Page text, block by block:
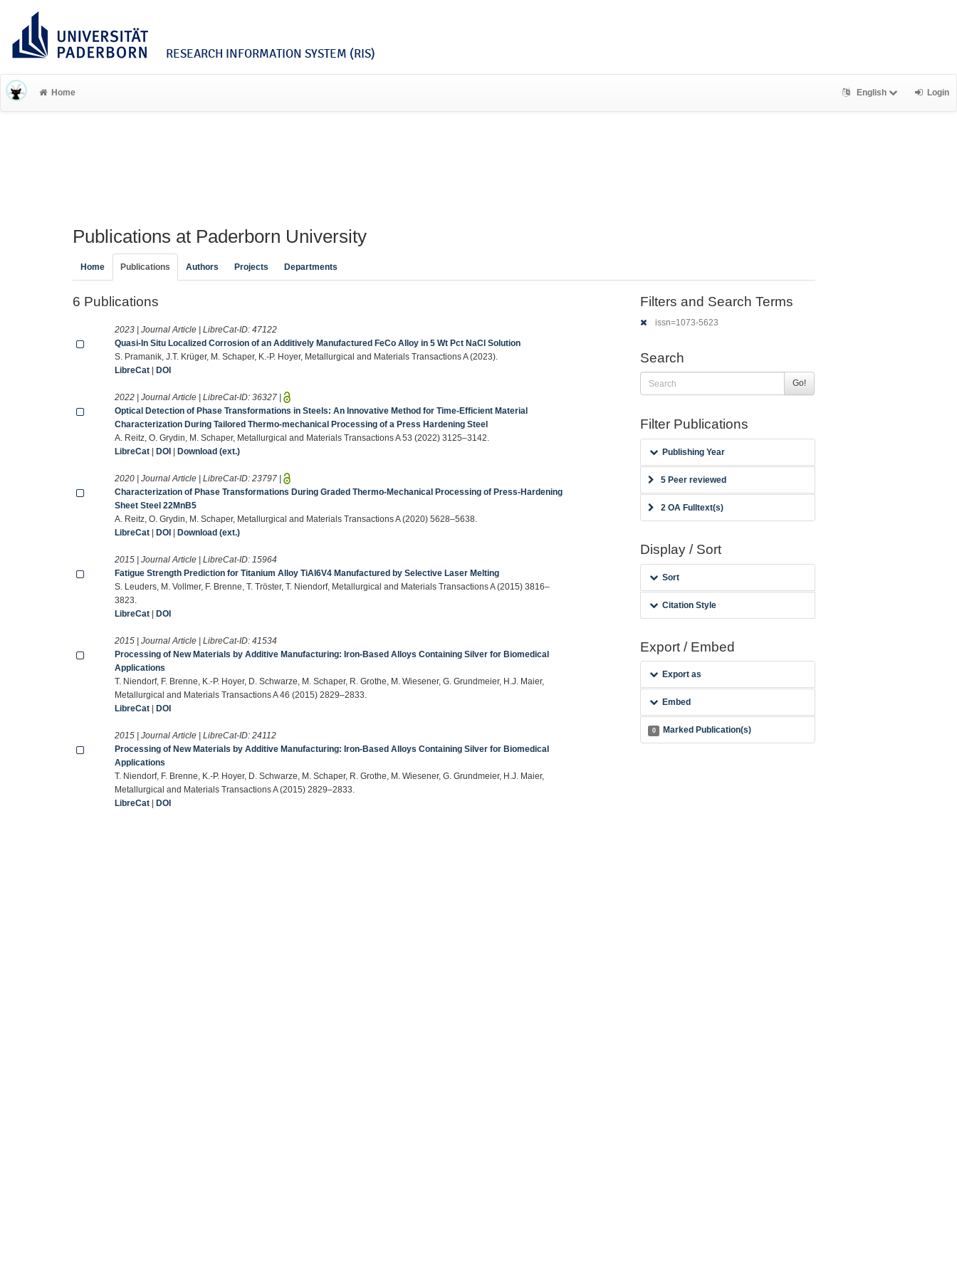
RESEARCH INFORMATION SYSTEM (RIS)
Home English Login
Publications at Paderborn University
Home Publications Authors Projects Departments
6 Publications
2023 | Journal Article | LibreCat-ID:47122
Quasi-In Situ Localized Corrosion of an Additively Manufactured FeCo Alloy in 5 Wt Pct NaCl Solution
S. Pramanik, J.T. Krüger, M. Schaper, K.-P. Hoyer, Metallurgical and Materials Transactions A (2023).
LibreCat |DOI
2022 | Journal Article | LibreCat-ID:36327 |
Optical Detection of Phase Transformations in Steels: An Innovative Method for Time-Efficient Material
Characterization During Tailored Thermo-mechanical Processing of a Press Hardening Steel
A. Reitz, O. Grydin, M. Schaper, Metallurgical and Materials Transactions A 53 (2022) 3125–3142.
LibreCat |DOI |Download (ext.)
2020 | Journal Article | LibreCat-ID:23797 |
Characterization of Phase Transformations During Graded Thermo-Mechanical Processing of Press-Hardening
Sheet Steel 22MnB5
A. Reitz, O. Grydin, M. Schaper, Metallurgical and Materials Transactions A (2020) 5628–5638.
LibreCat |DOI |Download (ext.)
2015 | Journal Article | LibreCat-ID: 15964
Fatigue Strength Prediction for Titanium Alloy TiAl6V4 Manufactured by Selective Laser Melting
S. Leuders, M. Vollmer, F. Brenne, T. Tröster, T. Niendorf, Metallurgical and Materials Transactions A (2015) 3816–
3823.
LibreCat |DOI
2015 | Journal Article | LibreCat-ID:41534
Processing of New Materials by Additive Manufacturing: Iron-Based Alloys Containing Silver for Biomedical
Applications
T. Niendorf, F. Brenne, K.-P. Hoyer, D. Schwarze, M. Schaper, R. Grothe, M. Wiesener, G. Grundmeier, H.J. Maier,
Metallurgical and Materials Transactions A 46 (2015) 2829–2833.
LibreCat |DOI
2015 | Journal Article | LibreCat-ID:24112
Processing of New Materials by Additive Manufacturing: Iron-Based Alloys Containing Silver for Biomedical
Applications
T. Niendorf, F. Brenne, K.-P. Hoyer, D. Schwarze, M. Schaper, R. Grothe, M. Wiesener, G. Grundmeier, H.J. Maier,
Metallurgical and Materials Transactions A (2015) 2829–2833.
LibreCat |DOI
Filters and Search Terms
issn=1073-5623
Search
Go!
Filter Publications
Publishing Year
5 Peer reviewed
2 OA Fulltext(s)
Display / Sort
Sort
Citation Style
Export / Embed
Export as
Embed
0 Marked Publication(s)